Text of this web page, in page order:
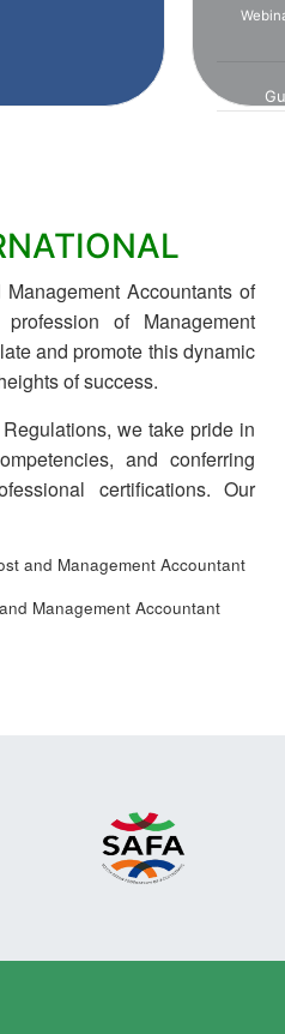
Accountants of
of Management
and promote this dynamic
of success.
we take pride in
and conferring
certifications. Our
and Management Accountant
Management Accountant